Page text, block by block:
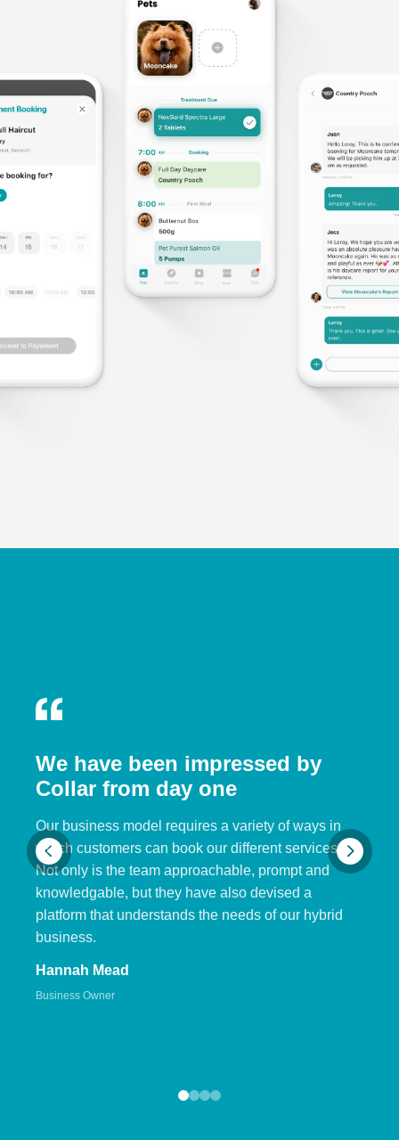
We have been impressed by
Collar from day one
Our business model requires a variety of ways in
which customers can book our different services.
Not only is the team approachable, prompt and
knowledgable, but they have also devised a
platform that understands the needs of our hybrid
business.
Hannah Mead
Business Owner